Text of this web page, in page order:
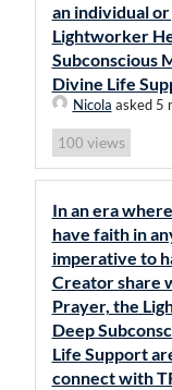
an individual
Lightworker
Subconscious
Divine Life
Nicola asked 5
100 views
In an era
have faith in
imperative to
Creator share
Prayer, the
Deep
Life Support
connect with